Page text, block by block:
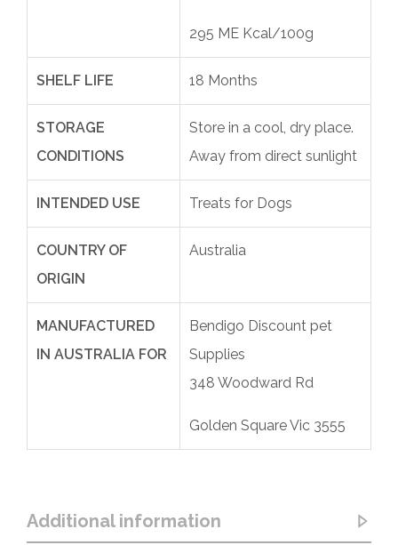
295 ME Kcal/100g
SHELF LIFE 18 Months
STORAGE
CONDITIONS
Store in a cool, dry place.
Away from direct sunlight
INTENDED USE Treats for Dogs
COUNTRY OF
ORIGIN
Australia
MANUFACTURED
IN AUSTRALIA FOR
Bendigo Discount pet
Supplies
348 Woodward Rd
Golden Square Vic 3555
Additional information